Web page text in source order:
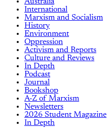
International
Marxism and Socialism
History
Environment
Oppression
Activism and Reports
Culture and Reviews
In Depth
Podcast
Journal
Bookshop
A-Z of Marxism
Newsletters
2026 Student Magazine
In Depth